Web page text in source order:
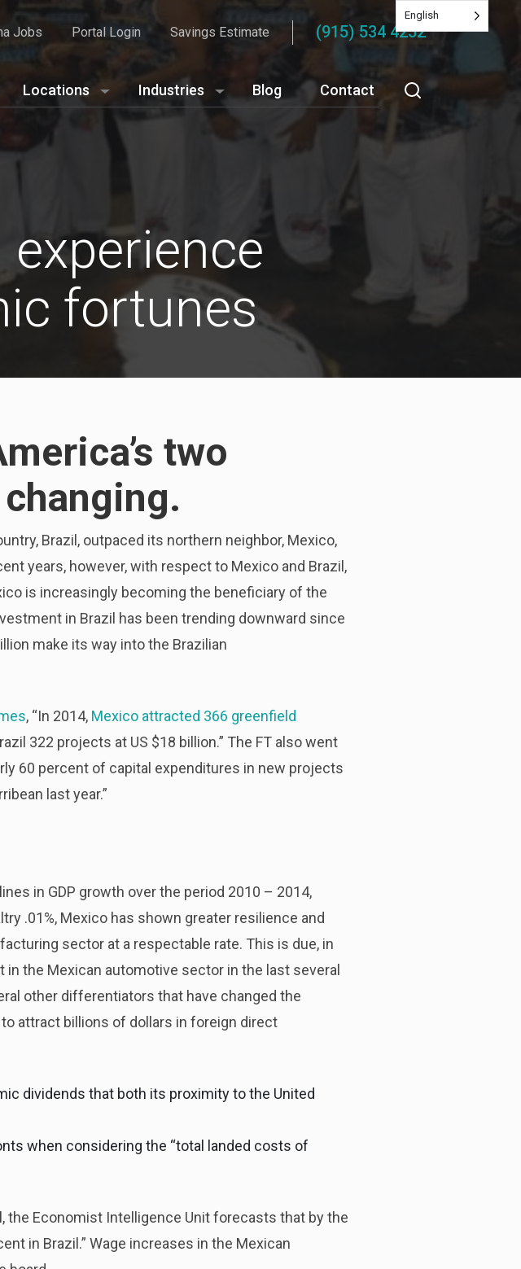
Jobs Portal Login Savings Estimate (915) 534 4252
Locations Industries Blog Contact
fortunes
two
Brazil, outpaced its northern neighbor, Mexico,
years, however, with respect to Mexico and Brazil,
is increasingly becoming the beneficiary of the
in Brazil has been trending downward since
make its way into the Brazilian
, “In 2014, Mexico attracted 366 greenfield
322 projects at US $18 billion.” The FT also went
60 percent of capital expenditures in new projects
last year.”
in GDP growth over the period 2010 – 2014,
.01%, Mexico has shown greater resilience and
sector at a respectable rate. This is due, in
the Mexican automotive sector in the last several
other differentiators that have changed the
attract billions of dollars in foreign direct
dividends that both its proximity to the United
when considering the “total landed costs of
the Economist Intelligence Unit forecasts that by the
in Brazil.” Wage increases in the Mexican
English